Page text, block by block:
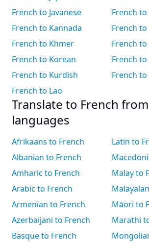
French to Javanese
French to Kannada
French to Khmer
French to Korean
French to Kurdish
French to Lao
French
French to
French to
French to
French to
Translate to French
languages
Afrikaans to French
Albanian to French
Amharic to French
Arabic to French
Armenian to French
Azerbaijani to French
Basque to French
Latin to
Malay to
Māori to
Marathi